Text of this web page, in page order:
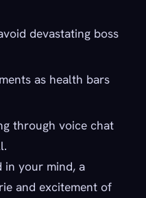
devastating boss
as health bars
through voice chat
in your mind, a
and excitement of